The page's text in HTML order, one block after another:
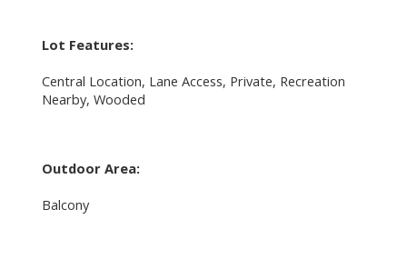
Lot Features:
Central Location, Lane Access, Private, Recreation
Nearby, Wooded
Outdoor Area:
Balcony